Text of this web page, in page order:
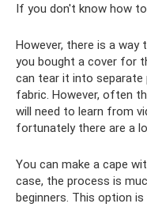
If you don't know how
However, there is a
you bought a cover for
can tear it into separate
fabric. However, often
will need to learn from
fortunately there are a
You can make a cape
case, the process is
beginners. This option